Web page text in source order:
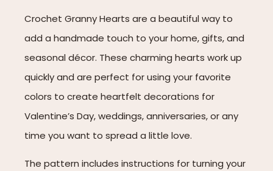
Crochet Granny Hearts are a beautiful way to
add a handmade touch to your home, gifts, and
seasonal décor. These charming hearts work up
quickly and are perfect for using your favorite
colors to create heartfelt decorations for
Valentine’s Day, weddings, anniversaries, or any
time you want to spread a little love.
The pattern includes instructions for turning your